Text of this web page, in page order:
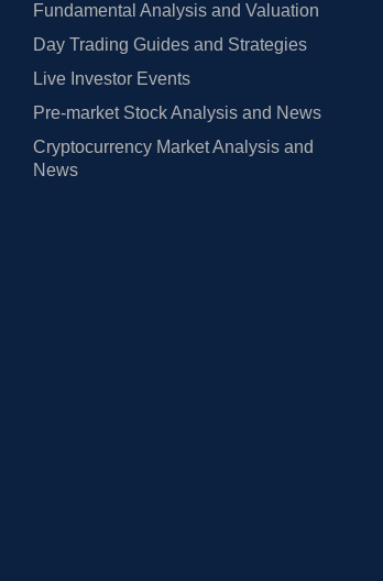
Fundamental Analysis and Valuation
Day Trading Guides and Strategies
Live Investor Events
Pre-market Stock Analysis and News
Cryptocurrency Market Analysis and
News